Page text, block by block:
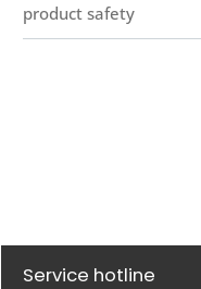
product safety
Service hotline